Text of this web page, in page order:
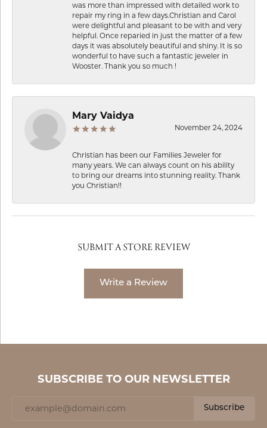
was more than impressed with detailed work to
repair my ring in a few days.Christian and Carol
were delightful and pleasant to be with and very
helpful. Once reparied in just the matter of a few
days it was absolutely beautiful and shiny. It is so
wonderful to have such a fantastic jeweler in
Wooster. Thank you so much !
Mary Vaidya
November 24, 2024
Christian has been our Families Jeweler for
many years. We can always count on his ability
to bring our dreams into stunning reality. Thank
you Christian!!
SUBMIT A STORE REVIEW
Write a Review
SUBSCRIBE TO OUR NEWSLETTER
Subscribe